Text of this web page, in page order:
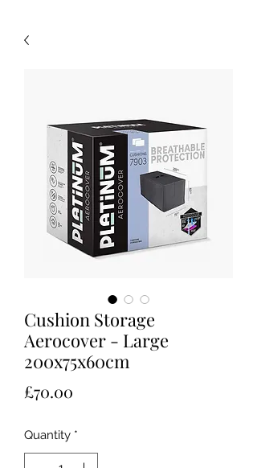
Cushion Storage
Aerocover - Large
200x75x60cm
£70.00
Quantity *